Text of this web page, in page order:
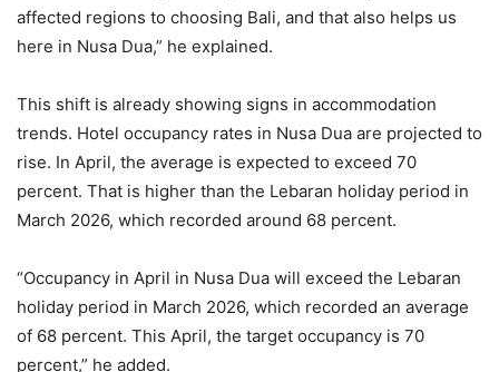
affected regions to choosing Bali, and that also helps us
here in Nusa Dua,” he explained.
This shift is already showing signs in accommodation
trends. Hotel occupancy rates in Nusa Dua are projected to
rise. In April, the average is expected to exceed 70
percent. That is higher than the Lebaran holiday period in
March 2026, which recorded around 68 percent.
“Occupancy in April in Nusa Dua will exceed the Lebaran
holiday period in March 2026, which recorded an average
of 68 percent. This April, the target occupancy is 70
percent,” he added.